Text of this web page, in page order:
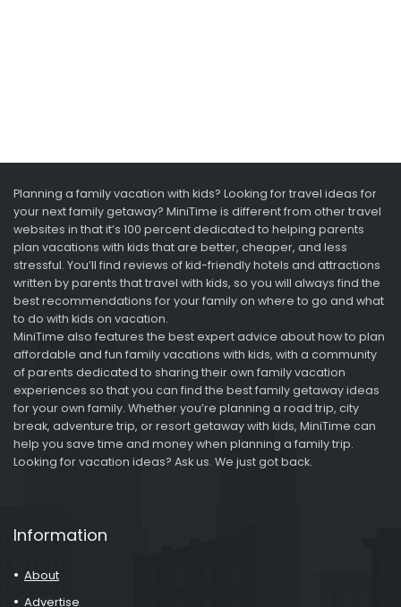
Planning a family vacation with kids? Looking for travel ideas for
your next family getaway? MiniTime is different from other travel
websites in that it’s 100 percent dedicated to helping parents
plan vacations with kids that are better, cheaper, and less
stressful. You’ll find reviews of kid-friendly hotels and attractions
written by parents that travel with kids, so you will always find the
best recommendations for your family on where to go and what
to do with kids on vacation.
MiniTime also features the best expert advice about how to plan
affordable and fun family vacations with kids, with a community
of parents dedicated to sharing their own family vacation
experiences so that you can find the best family getaway ideas
for your own family. Whether you’re planning a road trip, city
break, adventure trip, or resort getaway with kids, MiniTime can
help you save time and money when planning a family trip.
Looking for vacation ideas? Ask us. We just got back.
Information
About
Advertise